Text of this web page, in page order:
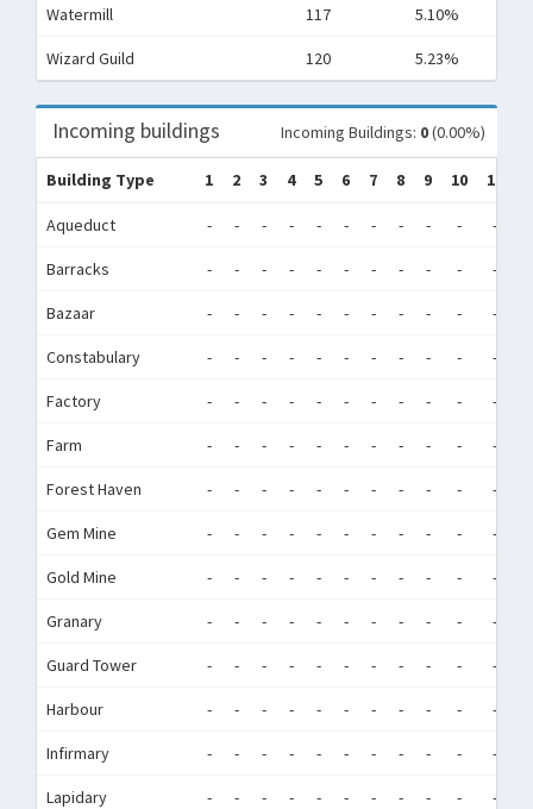
Watermill 117 5.10%
Wizard Guild 120 5.23%
Incoming buildings Incoming Buildings: 0(0.00%)
Building Type 1 2 3 4 5 6 7 8 9 10 11
Aqueduct - - - - - - - - - - -
Barracks - - - - - - - - - - -
Bazaar - - - - - - - - - - -
Constabulary - - - - - - - - - - -
Factory - - - - - - - - - - -
Farm - - - - - - - - - - -
Forest Haven - - - - - - - - - - -
Gem Mine - - - - - - - - - - -
Gold Mine - - - - - - - - - - -
Granary - - - - - - - - - - -
Guard Tower - - - - - - - - - - -
Harbour - - - - - - - - - - -
Infirmary - - - - - - - - - - -
Lapidary - - - - - - - - - - -